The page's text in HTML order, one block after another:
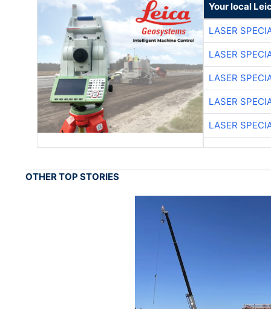
Your local
LASER
LASER
LASER
LASER
LASER
OTHER TOP STORIES